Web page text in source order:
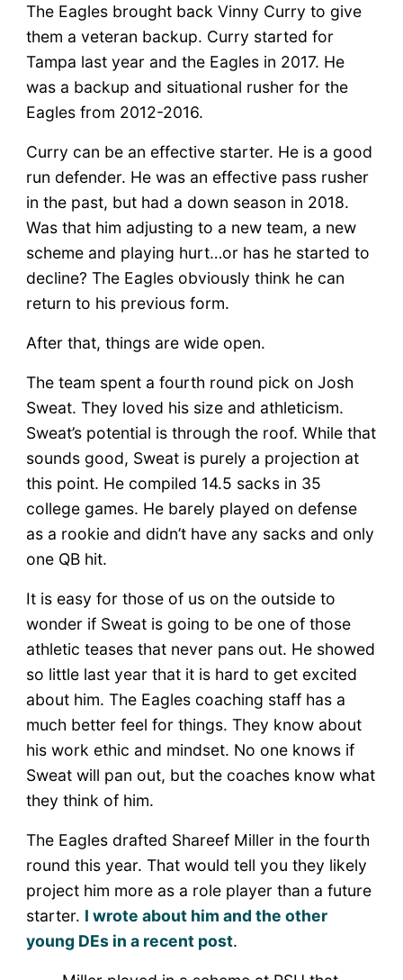
The Eagles brought back Vinny Curry to give
them a veteran backup. Curry started for
Tampa last year and the Eagles in 2017. He
was a backup and situational rusher for the
Eagles from 2012-2016.
Curry can be an effective starter. He is a good
run defender. He was an effective pass rusher
in the past, but had a down season in 2018.
Was that him adjusting to a new team, a new
scheme and playing hurt…or has he started to
decline? The Eagles obviously think he can
return to his previous form.
After that, things are wide open.
The team spent a fourth round pick on Josh
Sweat. They loved his size and athleticism.
Sweat’s potential is through the roof. While that
sounds good, Sweat is purely a projection at
this point. He compiled 14.5 sacks in 35
college games. He barely played on defense
as a rookie and didn’t have any sacks and only
one QB hit.
It is easy for those of us on the outside to
wonder if Sweat is going to be one of those
athletic teases that never pans out. He showed
so little last year that it is hard to get excited
about him. The Eagles coaching staff has a
much better feel for things. They know about
his work ethic and mindset. No one knows if
Sweat will pan out, but the coaches know what
they think of him.
The Eagles drafted Shareef Miller in the fourth
round this year. That would tell you they likely
project him more as a role player than a future
starter. I wrote about him and the other
young DEs in a recent post.